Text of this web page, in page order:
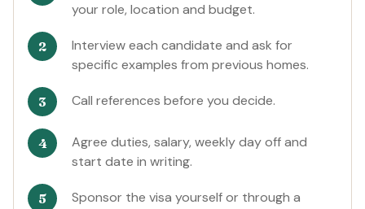
your role, location and budget.
Interview each candidate and ask for
specific examples from previous homes.
Call references before you decide.
Agree duties, salary, weekly day off and
start date in writing.
Sponsor the visa yourself or through a